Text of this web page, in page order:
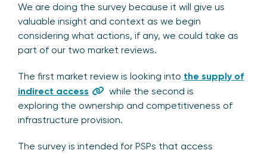
We are doing the survey because it will give us
valuable insight and context as we begin
considering what actions, if any, we could take as
part of our two market reviews.
The first market review is looking into the supply of
indirect access
while the second is
exploring the ownership and competitiveness of
infrastructure provision.
The survey is intended for PSPs that access